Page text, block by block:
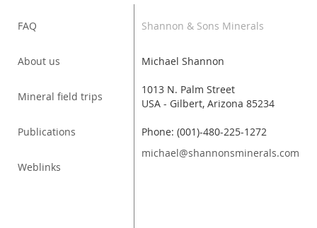
FAQ
About us
Mineral field trips
Publications
Weblinks
Shannon & Sons Minerals
Michael Shannon
1013 N. Palm Street
USA - Gilbert, Arizona 85234
Phone: (001)-480-225-1272
michael@shannonsminerals.com